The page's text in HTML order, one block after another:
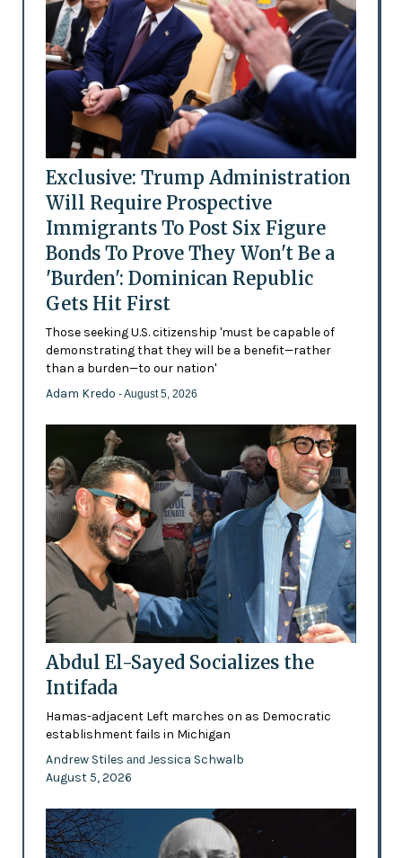
Exclusive: Trump Administration
Will Require Prospective
Immigrants To Post Six Figure
Bonds To Prove They Won't Be a
'Burden': Dominican Republic
Gets Hit First
Those seeking U.S. citizenship 'must be capable of
demonstrating that they will be a benefit—rather
than a burden—to our nation'
Adam Kredo - August 5, 2026
Abdul El-Sayed Socializes the
Intifada
Hamas-adjacent Left marches on as Democratic
establishment fails in Michigan
Andrew Stiles and Jessica Schwalb
August 5, 2026